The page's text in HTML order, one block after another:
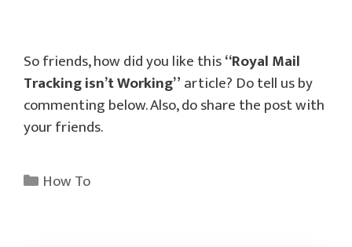
So friends, how did you like this“Royal Mail
Tracking isn’t Working”article? Do tell us by
commenting below. Also, do share the post with
your friends.
Categories
How To